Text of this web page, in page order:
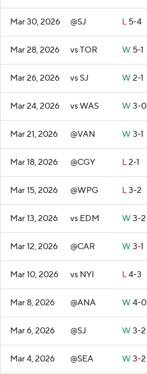
Mar 30, 2026 @SJ L 5-4
Mar 28, 2026 vs TOR W 5-1
Mar 26, 2026 vs SJ W 2-1
Mar 24, 2026 vs WAS W 3-0
Mar 21, 2026 @VAN W 3-1
Mar 18, 2026 @CGY L2-1
Mar 15, 2026 @WPG L3-2
Mar 13, 2026 vs EDM W 3-2
Mar 12, 2026 @CAR W 3-1
Mar 10, 2026 vs NYI L4-3
Mar 8, 2026 @ANA W 4-0
Mar 6, 2026 @SJ W 3-2
Mar 4, 2026 @SEA W 3-2